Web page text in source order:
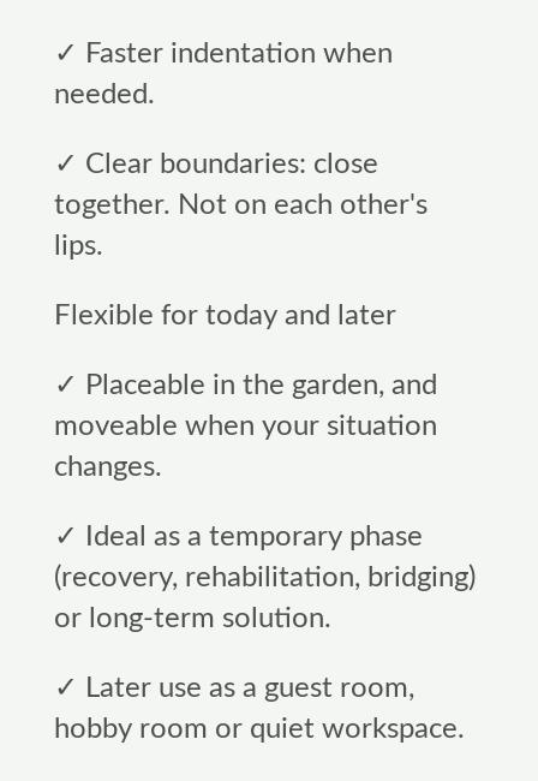
✓ Faster indentation when
needed.
✓ Clear boundaries: close
together. Not on each other's
lips.
Flexible for today and later
✓ Placeable in the garden, and
moveable when your situation
changes.
✓ Ideal as a temporary phase
(recovery, rehabilitation, bridging)
or long-term solution.
✓ Later use as a guest room,
hobby room or quiet workspace.